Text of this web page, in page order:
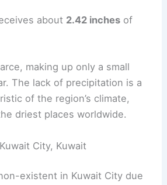
about 2.42 inches of
making up only a small
The lack of precipitation is a
of the region’s climate,
driest places worldwide.
City, Kuwait
existent in Kuwait City due